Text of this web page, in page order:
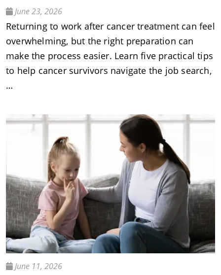
June 23, 2026
Returning to work after cancer treatment can feel
overwhelming, but the right preparation can
make the process easier. Learn five practical tips
to help cancer survivors navigate the job search,
…
June 11, 2026